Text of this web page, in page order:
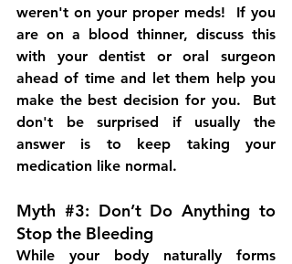
weren't on your proper meds!  If you
are on a blood thinner, discuss this
with your dentist or oral surgeon
ahead of time and let them help you
make the best decision for you.  But
don't be surprised if usually the
answer is to keep taking your
medication like normal.
Myth #3: Don’t Do Anything to
Stop the Bleeding
While your body naturally forms